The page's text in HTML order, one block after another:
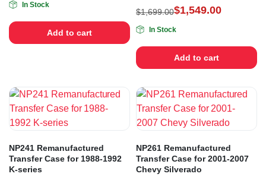
In Stock
Add to cart
$1,699.00$1,549.00
In Stock
Add to cart
NP241 Remanufactured
Transfer Case for 1988-1992
K-series
NP261 Remanufactured
Transfer Case for 2001-2007
Chevy Silverado